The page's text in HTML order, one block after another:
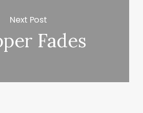
Next Post
Fades